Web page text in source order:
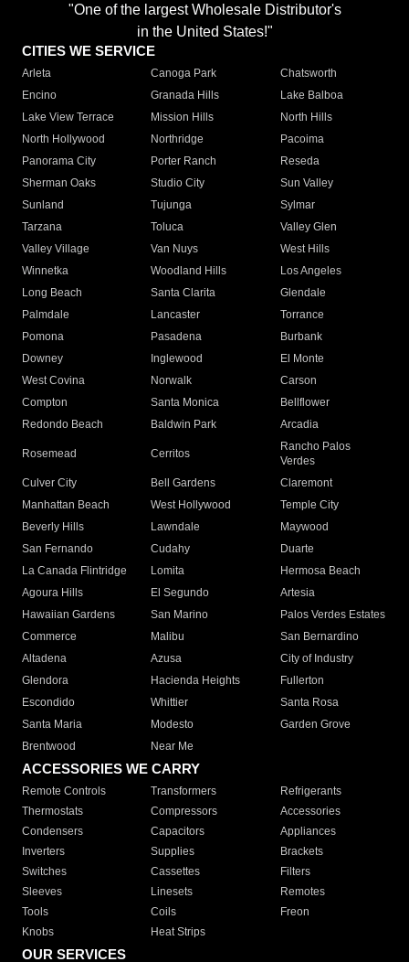
"One of the largest Wholesale Distributor's
in the United States!"
CITIES WE SERVICE
Arleta Canoga Park
Chatsworth
Encino
Granada Hills
Lake Balboa
Lake View Terrace
Mission Hills
North Hills
North Hollywood
Northridge
Pacoima
Panorama City
Porter Ranch
Reseda
Sherman Oaks
Studio City
Sun Valley
Sunland
Tujunga
Sylmar
Tarzana
Toluca
Valley Glen
Valley Village
Van Nuys
West Hills
Winnetka
Woodland Hills
Los Angeles
Long Beach
Santa Clarita
Glendale
Palmdale
Lancaster
Torrance
Pomona
Pasadena
Burbank
Downey
Inglewood
El Monte
West Covina
Norwalk
Carson
Compton
Santa Monica
Bellflower
Redondo Beach
Baldwin Park Arcadia
Rosemead Cerritos
Rancho Palos
Verdes
Culver City
Bell Gardens
Claremont
Manhattan Beach
West Hollywood
Temple City
Beverly Hills
Lawndale
Maywood
San Fernando
Cudahy
Duarte
La Canada Flintridge
Lomita
Hermosa Beach
Agoura Hills
El Segundo
Artesia
Hawaiian Gardens
San Marino
Palos Verdes Estates
Commerce
Malibu
San Bernardino
Altadena
Azusa
City of Industry
Glendora
Hacienda Heights
Fullerton
Escondido
Whittier
Santa Rosa
Santa Maria
Modesto
Garden Grove
Brentwood
Near Me
ACCESSORIES WE CARRY
Remote Controls Transformers
Refrigerants
Thermostats
Compressors
Accessories
Condensers
Capacitors
Appliances
Inverters
Supplies
Brackets
Switches
Cassettes
Filters
Sleeves
Linesets
Remotes
Tools
Coils
Freon
Knobs
Heat Strips
OUR SERVICES